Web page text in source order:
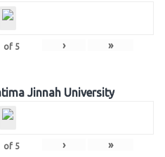
of 5 › »
Jinnah University
of 5 › »